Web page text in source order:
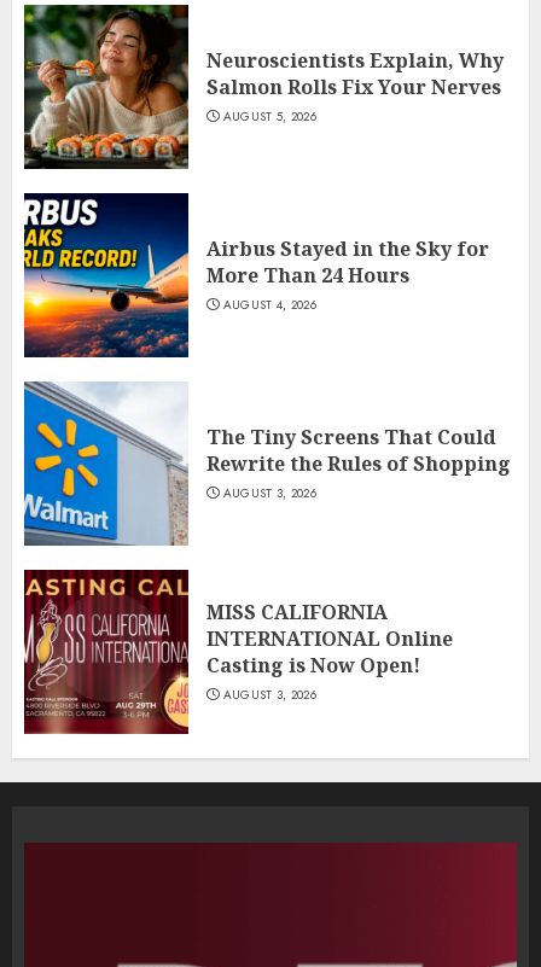
Neuroscientists Explain, Why
Salmon Rolls Fix Your Nerves
AUGUST 5, 2026
Airbus Stayed in the Sky for
More Than 24 Hours
AUGUST 4, 2026
The Tiny Screens That Could
Rewrite the Rules of Shopping
AUGUST 3, 2026
MISS CALIFORNIA
INTERNATIONAL Online
Casting is Now Open!
AUGUST 3, 2026